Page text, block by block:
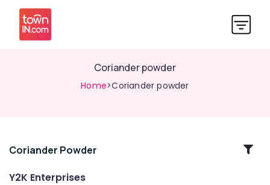
Coriander powder
Home>Coriander powder
Related
Coriander Powder
Y2K Enterprises